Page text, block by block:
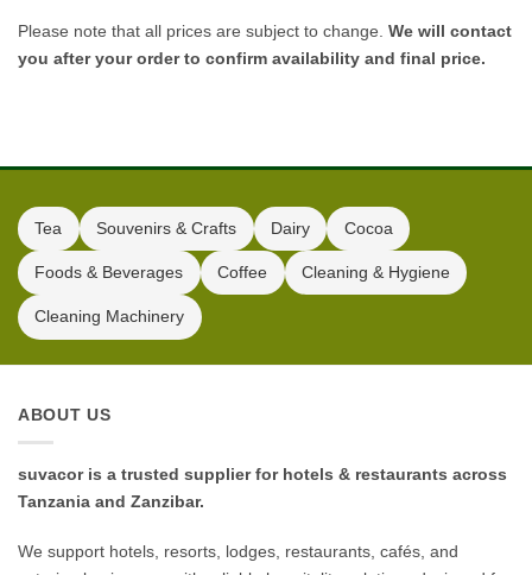
Please note that all prices are subject to change. We will contact
you after your order to confirm availability and final price.
Tea Souvenirs & Crafts Dairy Cocoa
Foods & Beverages Coffee Cleaning & Hygiene
Cleaning Machinery
ABOUT US
suvacor is a trusted supplier for hotels & restaurants across
Tanzania and Zanzibar.
We support hotels, resorts, lodges, restaurants, cafés, and